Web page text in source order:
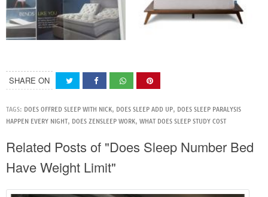
SHARE ON
TAGS: DOES OFFRED SLEEP WITH NICK, DOES SLEEP ADD UP, DOES SLEEP PARALYSIS
HAPPEN EVERY NIGHT, DOES ZENSLEEP WORK, WHAT DOES SLEEP STUDY COST
Related Posts of "Does Sleep Number Bed
Have Weight Limit"